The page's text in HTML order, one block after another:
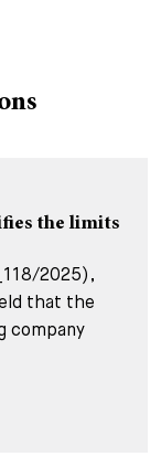
the limits
2025),
that the
company